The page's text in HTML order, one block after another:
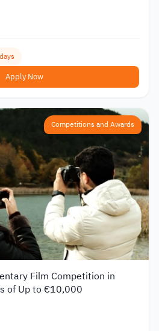
Apply Now
Competitions and Awards
Film Competition in
of Up to €10,000